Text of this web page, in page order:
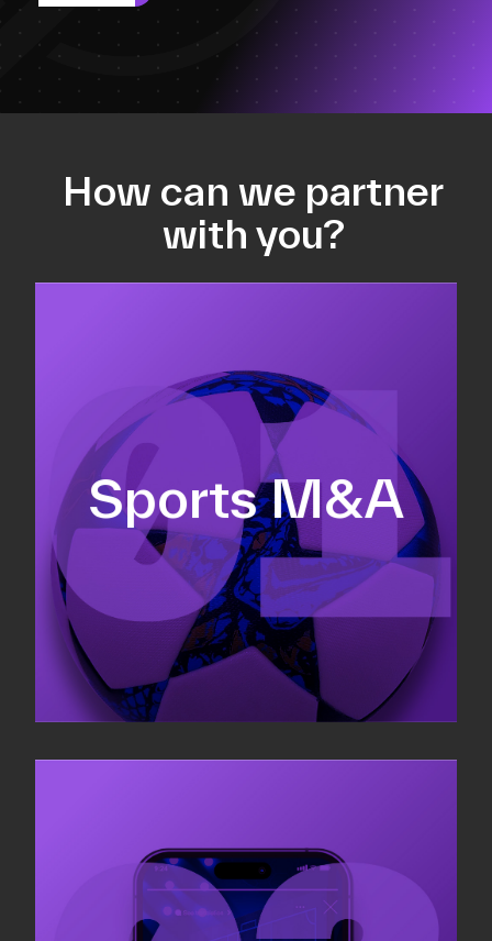
How can we partner
with you?
Sports M&A
Equity fundraising
Sell-side M&A
Valuations & strategic plans
Fundraising